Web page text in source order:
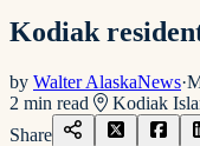
Kodiak
by Walter AlaskaNews·
2 min read Kodiak
Share